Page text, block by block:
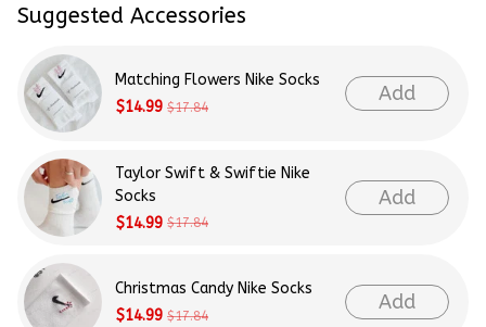
Suggested Accessories
Matching Flowers Nike Socks
$14.99 $17.84
Add
Taylor Swift & Swiftie Nike
Socks
$14.99 $17.84
Add
Christmas Candy Nike Socks
$14.99 $17.84
Add